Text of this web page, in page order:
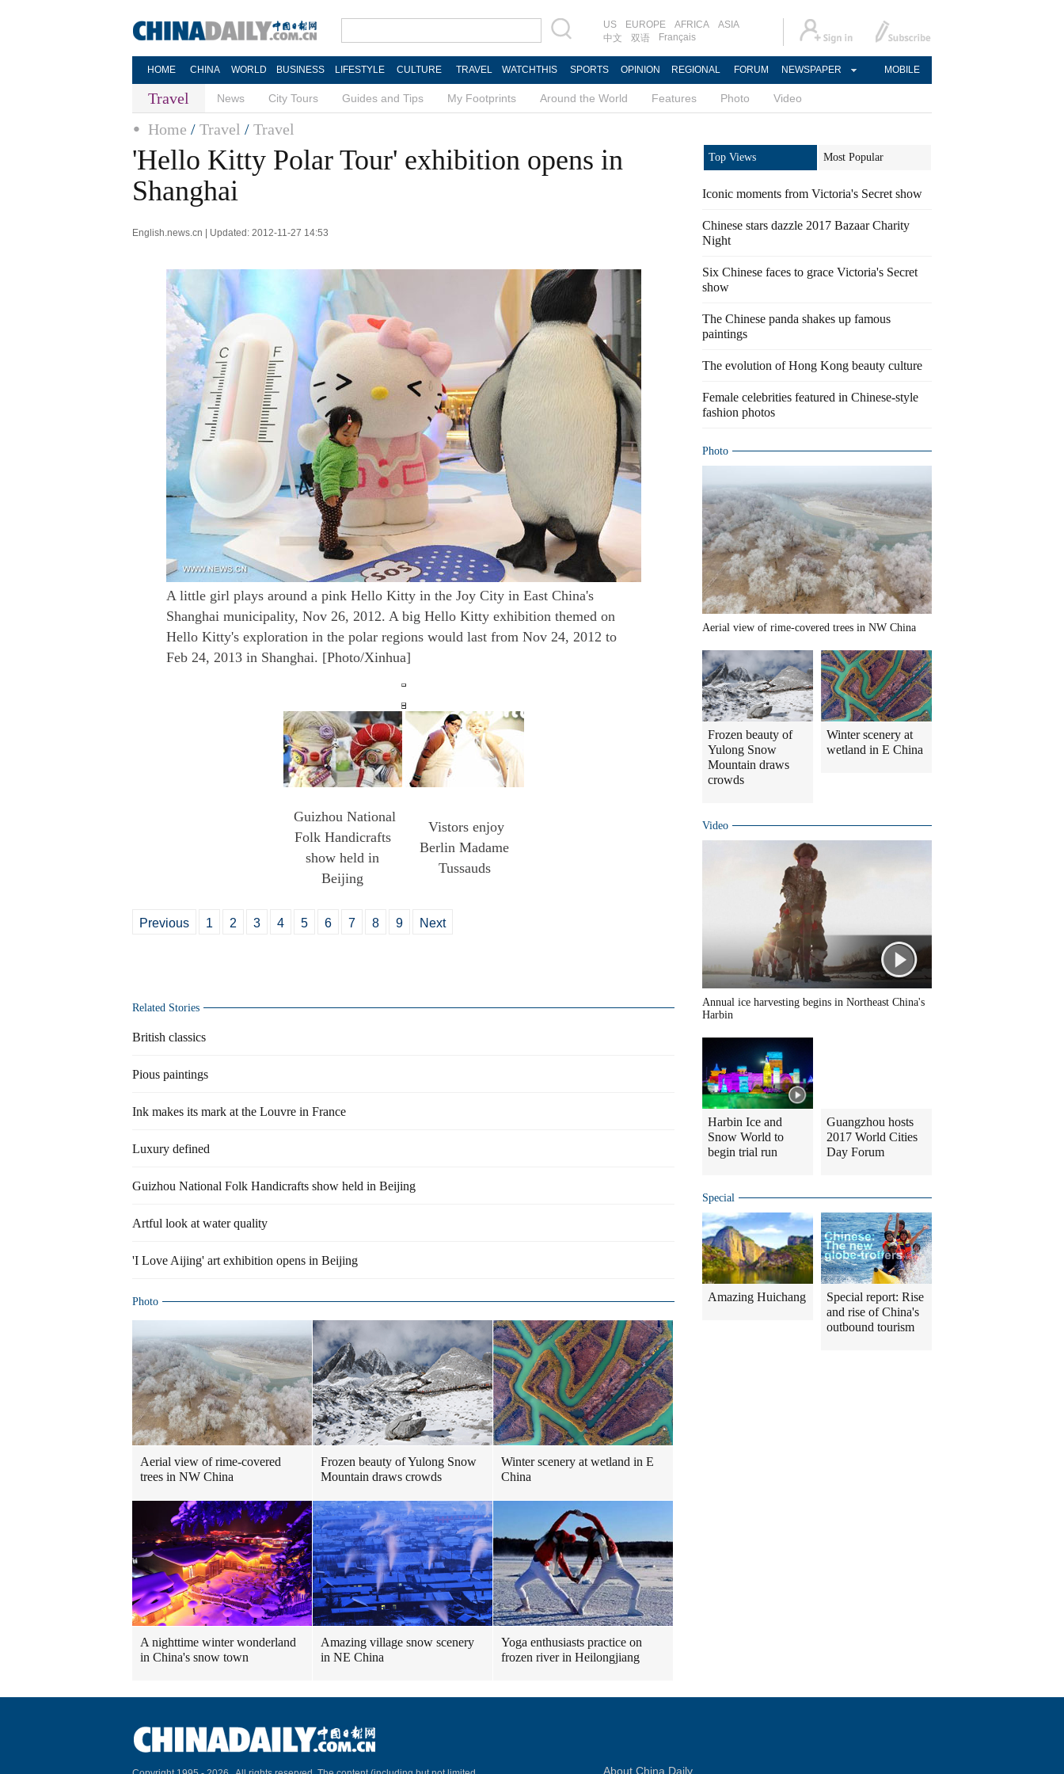
US EUROPE AFRICA
ASIA
中文
双语 Français
HOME CHINA WORLD BUSINESS LIFESTYLE CULTURE TRAVEL WATCHTHIS SPORTS OPINION REGIONAL FORUM NEWSPAPER MOBILE
Travel News City Tours Guides and Tips My Footprints Around the World Features Photo Video
Home / Travel / Travel
'Hello Kitty Polar Tour' exhibition opens in
Shanghai
English.news.cn | Updated: 2012-11-27 14:53
A little girl plays around a pink Hello Kitty in the Joy City in East China's
Shanghai municipality, Nov 26, 2012. A big Hello Kitty exhibition themed on
Hello Kitty's exploration in the polar regions would last from Nov 24, 2012 to
Feb 24, 2013 in Shanghai. [Photo/Xinhua]
Guizhou National
Folk Handicrafts
show held in
Beijing
Vistors enjoy
Berlin Madame
Tussauds
Previous 1 2 3 4 5 6 7 8 9 Next
Related Stories
British classics
Pious paintings
Ink makes its mark at the Louvre in France
Luxury defined
Guizhou National Folk Handicrafts show held in Beijing
Artful look at water quality
'I Love Aijing' art exhibition opens in Beijing
Photo
Aerial view of rime-covered
trees in NW China
Frozen beauty of Yulong Snow
Mountain draws crowds
Winter scenery at wetland in E
China
A nighttime winter wonderland
in China's snow town
Amazing village snow scenery
in NE China
Yoga enthusiasts practice on
frozen river in Heilongjiang
Top Views Most Popular
Iconic moments from Victoria's Secret show
Chinese stars dazzle 2017 Bazaar Charity
Night
Six Chinese faces to grace Victoria's Secret
show
The Chinese panda shakes up famous
paintings
The evolution of Hong Kong beauty culture
Female celebrities featured in Chinese-style
fashion photos
Photo
Aerial view of rime-covered trees in NW China
Frozen beauty of
Yulong Snow
Mountain draws
crowds
Winter scenery at
wetland in E China
Video
Annual ice harvesting begins in Northeast China's
Harbin
Harbin Ice and
Snow World to
begin trial run
Guangzhou hosts
2017 World Cities
Day Forum
Special
Amazing Huichang
Special report: Rise
and rise of China's
outbound tourism
About China Daily